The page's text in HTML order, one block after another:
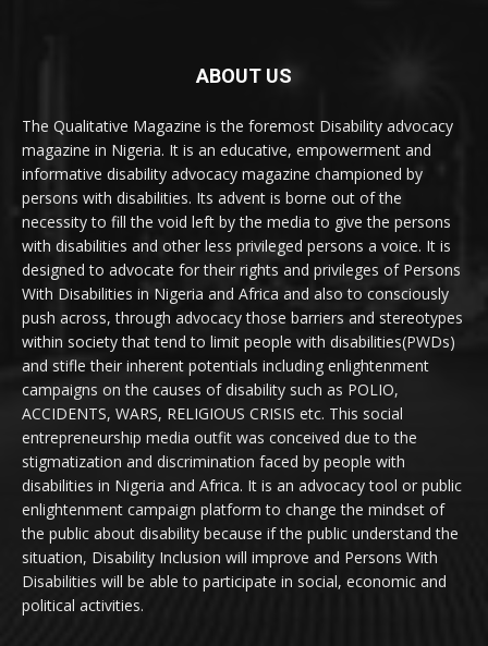
ABOUT US
The Qualitative Magazine is the foremost Disability advocacy
magazine in Nigeria. It is an educative, empowerment and
informative disability advocacy magazine championed by
persons with disabilities. Its advent is borne out of the
necessity to fill the void left by the media to give the persons
with disabilities and other less privileged persons a voice. It is
designed to advocate for their rights and privileges of Persons
With Disabilities in Nigeria and Africa and also to consciously
push across, through advocacy those barriers and stereotypes
within society that tend to limit people with disabilities(PWDs)
and stifle their inherent potentials including enlightenment
campaigns on the causes of disability such as POLIO,
ACCIDENTS, WARS, RELIGIOUS CRISIS etc. This social
entrepreneurship media outfit was conceived due to the
stigmatization and discrimination faced by people with
disabilities in Nigeria and Africa. It is an advocacy tool or public
enlightenment campaign platform to change the mindset of
the public about disability because if the public understand the
situation, Disability Inclusion will improve and Persons With
Disabilities will be able to participate in social, economic and
political activities.